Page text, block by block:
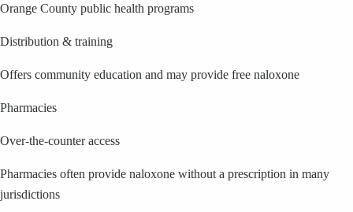
Orange County public health programs
Distribution & training
Offers community education and may provide free naloxone
Pharmacies
Over-the-counter access
Pharmacies often provide naloxone without a prescription in many
jurisdictions